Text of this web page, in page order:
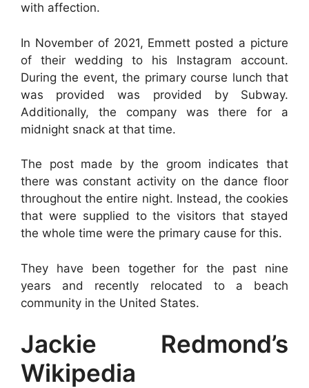
with affection.
In November of 2021, Emmett posted a picture
of their wedding to his Instagram account.
During the event, the primary course lunch that
was provided was provided by Subway.
Additionally, the company was there for a
midnight snack at that time.
The post made by the groom indicates that
there was constant activity on the dance floor
throughout the entire night. Instead, the cookies
that were supplied to the visitors that stayed
the whole time were the primary cause for this.
They have been together for the past nine
years and recently relocated to a beach
community in the United States.
Jackie Redmond’s
Wikipedia